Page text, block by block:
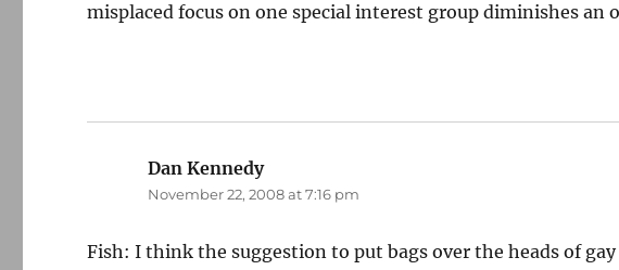
misplaced focus on one special interest group diminishes an
Dan Kennedysays:
November 22, 2008 at 7:16 pm
Fish: I think the suggestion to put bags over the heads of